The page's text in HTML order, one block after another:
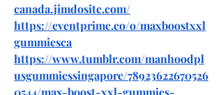
canada.jimdosite.com/
https://eventprime.co/o/maxboostxxl
gummiesca
https://www.tumblr.com/manhoodpl
usgummiessingapore/78923622670526
0544/max-boost-xxl-gummies-